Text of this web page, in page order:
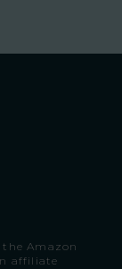
Amazon
affiliate